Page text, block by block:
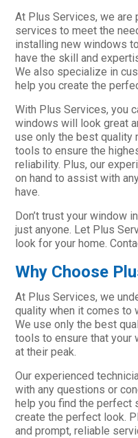
At Plus Services, we
services to meet the
installing new windows
have the skill and
We also specialize in
help you create the
With Plus Services, you
windows will look great
use only the best quality
tools to ensure the
reliability. Plus, our
on hand to assist with
have.
Don’t trust your window
just anyone. Let Plus
look for your home.
Why Choose
At Plus Services, we
quality when it comes to
We use only the best
tools to ensure that your
at their peak.
Our experienced
with any questions or
help you find the perfect
create the perfect look.
and prompt, reliable